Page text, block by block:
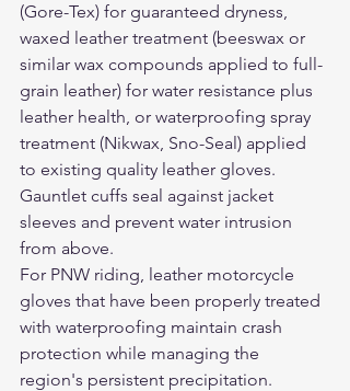
(Gore-Tex) for guaranteed dryness,
waxed leather treatment (beeswax or
similar wax compounds applied to full-
grain leather) for water resistance plus
leather health, or waterproofing spray
treatment (Nikwax, Sno-Seal) applied
to existing quality leather gloves.
Gauntlet cuffs seal against jacket
sleeves and prevent water intrusion
from above.
For PNW riding, leather motorcycle
gloves that have been properly treated
with waterproofing maintain crash
protection while managing the
region's persistent precipitation.